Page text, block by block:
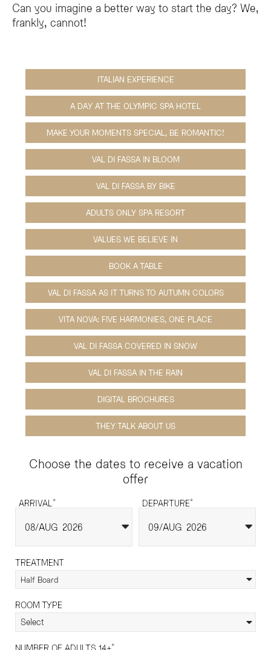
Can you imagine a better way to start the day? We,
frankly, cannot!
ITALIAN EXPERIENCE
A DAY AT THE OLYMPIC SPA HOTEL
MAKE YOUR MOMENTS SPECIAL, BE ROMANTIC!
VAL DI FASSA IN BLOOM
VAL DI FASSA BY BIKE
ADULTS ONLY SPA RESORT
VALUES WE BELIEVE IN
BOOK A TABLE
VAL DI FASSA AS IT TURNS TO AUTUMN COLORS
VITA NOVA: FIVE HARMONIES, ONE PLACE
VAL DI FASSA COVERED IN SNOW
VAL DI FASSA IN THE RAIN
DIGITAL BROCHURES
THEY TALK ABOUT US
Choose the dates to receive a vacation
offer
ARRIVAL *
08 AUG 2026
DEPARTURE*
09 AUG 2026
TREATMENT
Half Board
ROOM TYPE
Select
NUMBER OF ADULTS 14+*